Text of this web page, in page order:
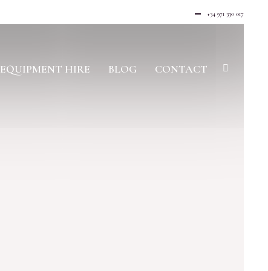
+34 971 330 017
EQUIPMENT HIRE BLOG CONTACT